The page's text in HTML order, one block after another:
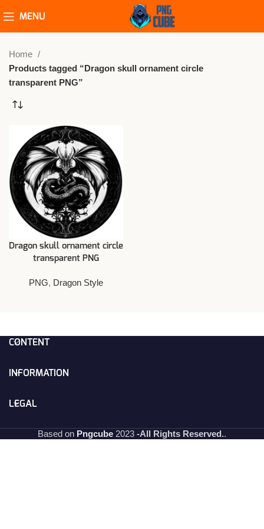
MENU
Home
Products tagged “Dragon skull ornament circle
transparent PNG”
Dragon skull ornament circle
transparent PNG
PNG, Dragon Style
CONTENT
INFORMATION
LEGAL
Based on Pngcube 2023 -All Rights Reserved..